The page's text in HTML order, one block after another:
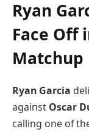
Ryan
Face Off
Matchup
Ryan Garcia
against Oscar
calling one of